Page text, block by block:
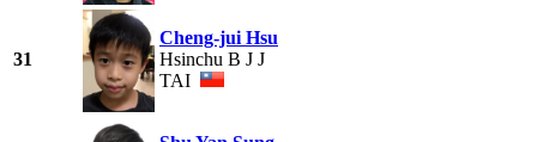
31
Cheng-jui Hsu
Hsinchu B J J
TAI